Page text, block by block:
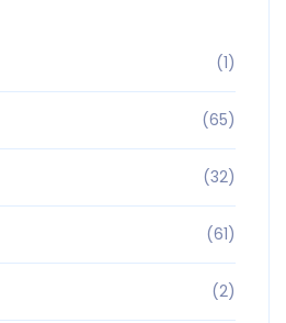
(1)
(65)
(32)
(61)
(2)